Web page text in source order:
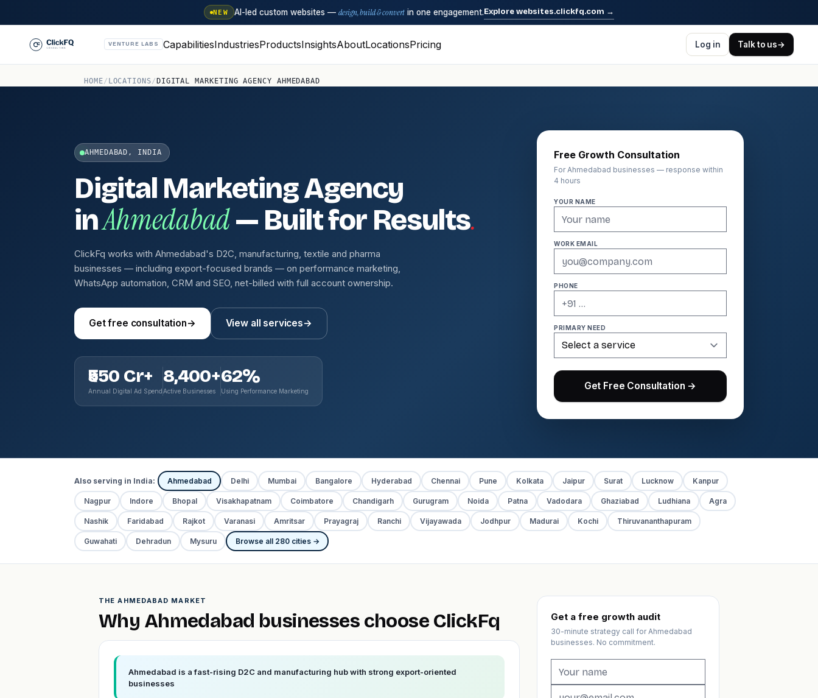
NEW AI-led custom websites — design, build & convert in one engagement.Explore websites.clickfq.com →
VENTURE LABS CapabilitiesIndustriesProductsInsightsAboutLocationsPricing Log in Talk to us→
HOME/ LOCATIONS/ DIGITAL MARKETING AGENCY AHMEDABAD
AHMEDABAD, INDIA
Digital Marketing Agency
inAhmedabad— Built for Results.
ClickFq works with Ahmedabad's D2C, manufacturing, textile and pharma
businesses — including export-focused brands — on performance marketing,
WhatsApp automation, CRM and SEO, net-billed with full account ownership.
Get free consultation→ View all services→
₹550 Cr+
Annual Digital Ad Spend
8,400+
Active Businesses
62%
Using Performance Marketing
Free Growth Consultation
For Ahmedabad businesses — response within
4 hours
YOUR NAME
WORK EMAIL
PHONE
PRIMARY NEED
Get Free Consultation →
Also serving in India: Ahmedabad Delhi Mumbai Bangalore Hyderabad Chennai Pune Kolkata Jaipur Surat Lucknow Kanpur
Nagpur Indore Bhopal Visakhapatnam Coimbatore Chandigarh Gurugram Noida Patna Vadodara Ghaziabad Ludhiana Agra
Nashik Faridabad Rajkot Varanasi Amritsar Prayagraj Ranchi Vijayawada Jodhpur Madurai Kochi Thiruvananthapuram
Guwahati Dehradun Mysuru Browse all 280 cities →
THE AHMEDABAD MARKET
Why Ahmedabad businesses choose ClickFq
Ahmedabad is a fast-rising D2C and manufacturing hub with strong export-oriented
businesses
Get a free growth audit
30-minute strategy call for Ahmedabad
businesses. No commitment.